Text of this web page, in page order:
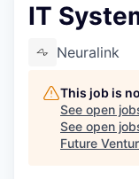
IT
Neuralink
This job is
See open
See open
Future